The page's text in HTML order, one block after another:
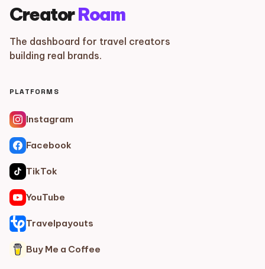
CreatorRoam
The dashboard for travel creators
building real brands.
PLATFORMS
Instagram
Facebook
TikTok
YouTube
Travelpayouts
Buy Me a Coffee